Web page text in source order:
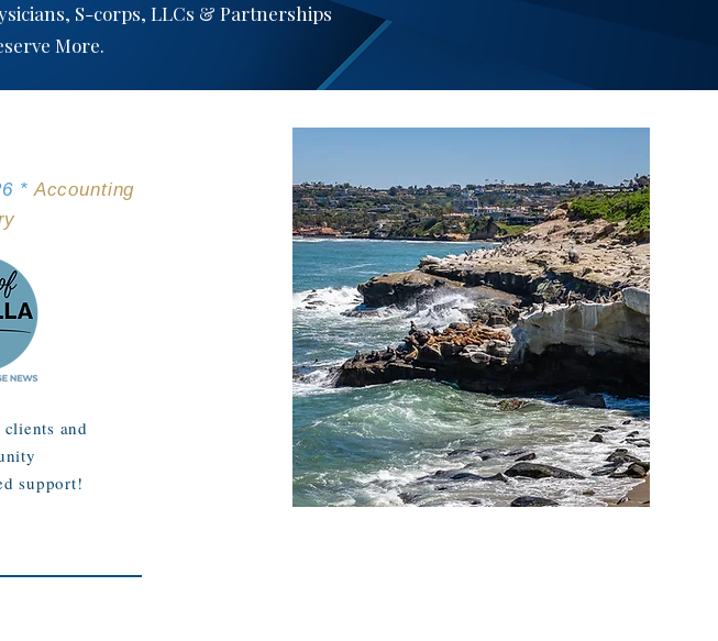
S-corps, LLCs & Partnerships
More.
*Accounting
and
support!